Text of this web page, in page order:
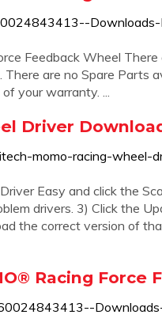
Feedback Wheel
are no Spare Parts
your warranty. ...
Driver
momo-racing-
Easy and click the
drivers. 3) Click the
the correct version of
Racing Force